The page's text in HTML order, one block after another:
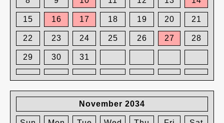
15 16 17 18 19 20 21
22 23 24 25 26 27 28
29 30 31
November 2034